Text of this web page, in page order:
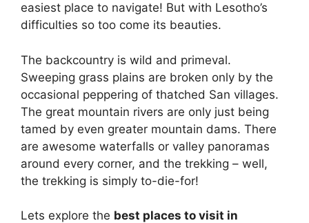
easiest place to navigate! But with Lesotho’s
difficulties so too come its beauties.
The backcountry is wild and primeval.
Sweeping grass plains are broken only by the
occasional peppering of thatched San villages.
The great mountain rivers are only just being
tamed by even greater mountain dams. There
are awesome waterfalls or valley panoramas
around every corner, and the trekking – well,
the trekking is simply to-die-for!
Lets explore the best places to visit in